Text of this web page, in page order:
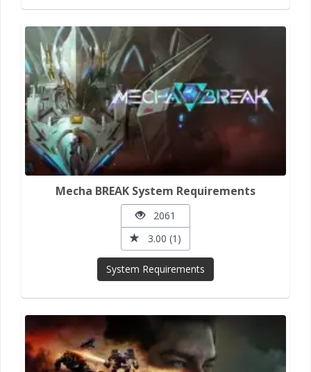
Mecha BREAK System Requirements
2061
3.00 (1)
System Requirements